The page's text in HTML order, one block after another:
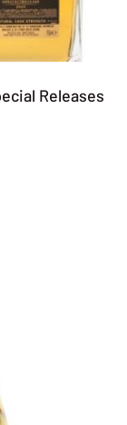
Releases